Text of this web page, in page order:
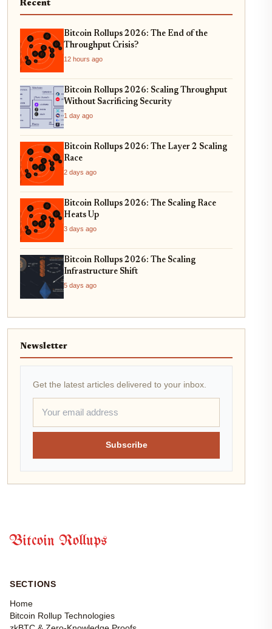
Recent
Bitcoin Rollups 2026: The End of the
Throughput Crisis?
12 hours ago
Bitcoin Rollups 2026: Scaling Throughput
Without Sacrificing Security
1 day ago
Bitcoin Rollups 2026: The Layer 2 Scaling
Race
2 days ago
Bitcoin Rollups 2026: The Scaling Race
Heats Up
3 days ago
Bitcoin Rollups 2026: The Scaling
Infrastructure Shift
5 days ago
Newsletter
Get the latest articles delivered to your inbox.
Subscribe
Bitcoin Rollups
SECTIONS
Home
Bitcoin Rollup Technologies